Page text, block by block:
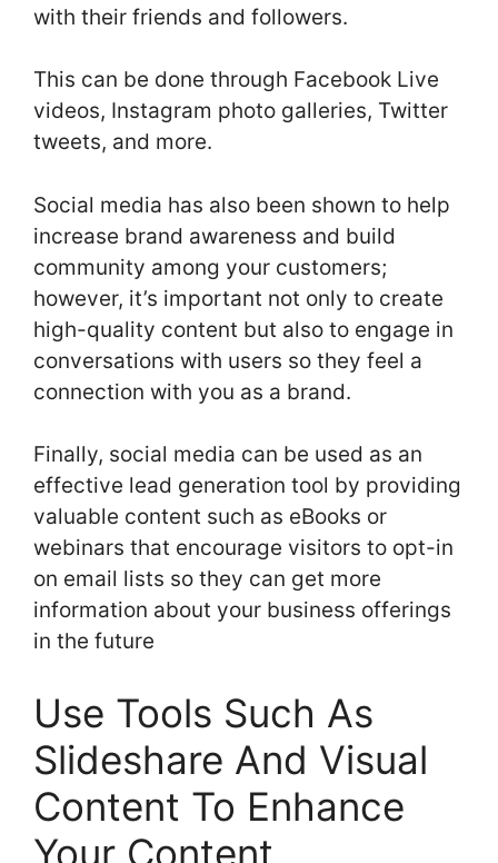
with their friends and followers.
This can be done through Facebook Live
videos, Instagram photo galleries, Twitter
tweets, and more.
Social media has also been shown to help
increase brand awareness and build
community among your customers;
however, it’s important not only to create
high-quality content but also to engage in
conversations with users so they feel a
connection with you as a brand.
Finally, social media can be used as an
effective lead generation tool by providing
valuable content such as eBooks or
webinars that encourage visitors to opt-in
on email lists so they can get more
information about your business offerings
in the future
Use Tools Such As
Slideshare And Visual
Content To Enhance
Your Content